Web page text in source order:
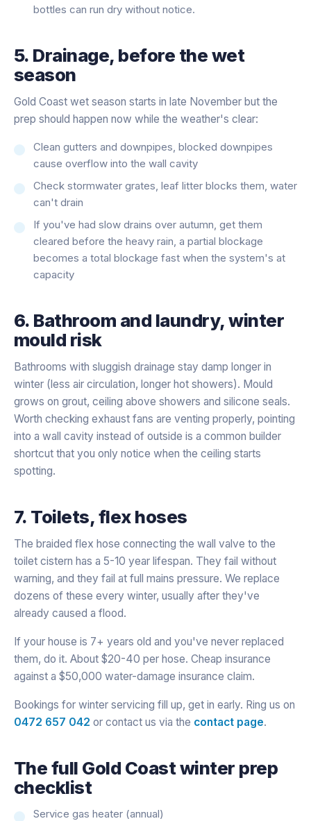
bottles can run dry without notice.
5. Drainage, before the wet
season
Gold Coast wet season starts in late November but the
prep should happen now while the weather's clear:
Clean gutters and downpipes, blocked downpipes
cause overflow into the wall cavity
Check stormwater grates, leaf litter blocks them, water
can't drain
If you've had slow drains over autumn, get them
cleared before the heavy rain, a partial blockage
becomes a total blockage fast when the system's at
capacity
6. Bathroom and laundry, winter
mould risk
Bathrooms with sluggish drainage stay damp longer in
winter (less air circulation, longer hot showers). Mould
grows on grout, ceiling above showers and silicone seals.
Worth checking exhaust fans are venting properly, pointing
into a wall cavity instead of outside is a common builder
shortcut that you only notice when the ceiling starts
spotting.
7. Toilets, flex hoses
The braided flex hose connecting the wall valve to the
toilet cistern has a 5-10 year lifespan. They fail without
warning, and they fail at full mains pressure. We replace
dozens of these every winter, usually after they've
already caused a flood.
If your house is 7+ years old and you've never replaced
them, do it. About $20-40 per hose. Cheap insurance
against a $50,000 water-damage insurance claim.
Bookings for winter servicing fill up, get in early. Ring us on
0472 657 042 or contact us via the contact page.
The full Gold Coast winter prep
checklist
Service gas heater (annual)